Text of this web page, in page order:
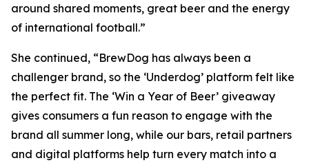
around shared moments, great beer and the energy
of international football.”
She continued, “BrewDog has always been a
challenger brand, so the ‘Underdog’ platform felt like
the perfect fit. The ‘Win a Year of Beer’ giveaway
gives consumers a fun reason to engage with the
brand all summer long, while our bars, retail partners
and digital platforms help turn every match into a